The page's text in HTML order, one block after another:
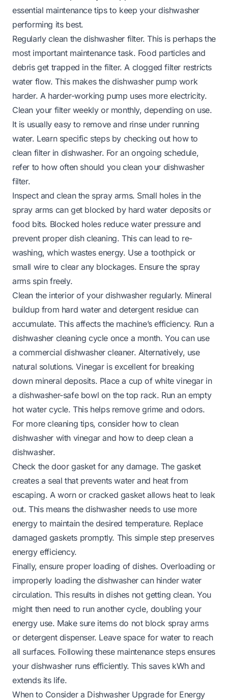
essential maintenance tips to keep your dishwasher
performing its best.
Regularly clean the dishwasher filter. This is perhaps the
most important maintenance task. Food particles and
debris get trapped in the filter. A clogged filter restricts
water flow. This makes the dishwasher pump work
harder. A harder-working pump uses more electricity.
Clean your filter weekly or monthly, depending on use.
It is usually easy to remove and rinse under running
water. Learn specific steps by checking out how to
clean filter in dishwasher. For an ongoing schedule,
refer to how often should you clean your dishwasher
filter.
Inspect and clean the spray arms. Small holes in the
spray arms can get blocked by hard water deposits or
food bits. Blocked holes reduce water pressure and
prevent proper dish cleaning. This can lead to re-
washing, which wastes energy. Use a toothpick or
small wire to clear any blockages. Ensure the spray
arms spin freely.
Clean the interior of your dishwasher regularly. Mineral
buildup from hard water and detergent residue can
accumulate. This affects the machine’s efficiency. Run a
dishwasher cleaning cycle once a month. You can use
a commercial dishwasher cleaner. Alternatively, use
natural solutions. Vinegar is excellent for breaking
down mineral deposits. Place a cup of white vinegar in
a dishwasher-safe bowl on the top rack. Run an empty
hot water cycle. This helps remove grime and odors.
For more cleaning tips, consider how to clean
dishwasher with vinegarand how to deep clean a
dishwasher.
Check the door gasket for any damage. The gasket
creates a seal that prevents water and heat from
escaping. A worn or cracked gasket allows heat to leak
out. This means the dishwasher needs to use more
energy to maintain the desired temperature. Replace
damaged gaskets promptly. This simple step preserves
energy efficiency.
Finally, ensure proper loading of dishes. Overloading or
improperly loading the dishwasher can hinder water
circulation. This results in dishes not getting clean. You
might then need to run another cycle, doubling your
energy use. Make sure items do not block spray arms
or detergent dispenser. Leave space for water to reach
all surfaces. Following these maintenance steps ensures
your dishwasher runs efficiently. This saves kWh and
extends its life.
When to Consider a Dishwasher Upgrade for Energy